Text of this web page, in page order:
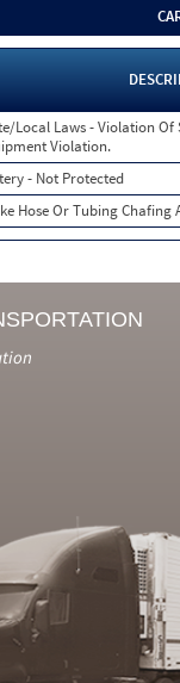
Local Laws - Violation Of
Violation.
- Not Protected
Hose Or Tubing